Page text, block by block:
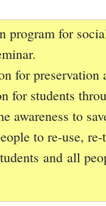
program for
for
for students
awareness to
to re-use,
and all